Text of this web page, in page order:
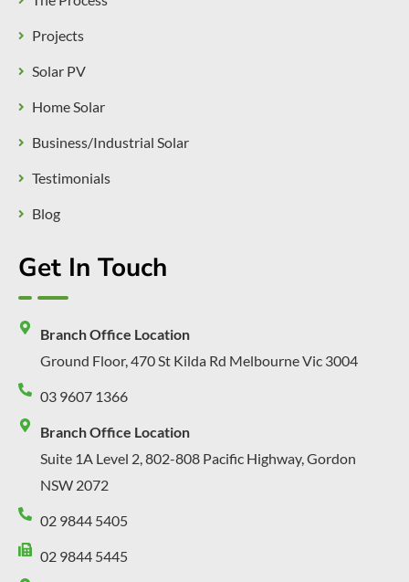
Projects
Solar PV
Home Solar
Business/Industrial Solar
Testimonials
Blog
Get In Touch
Branch Office Location
Ground Floor, 470 St Kilda Rd Melbourne Vic 3004
03 9607 1366
Branch Office Location
Suite 1A Level 2, 802-808 Pacific Highway, Gordon
NSW 2072
02 9844 5405
02 9844 5445